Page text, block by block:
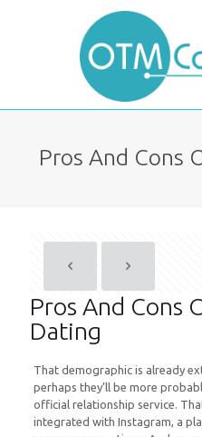
Pros And Cons
Pros And Cons
Dating
That demographic is already
perhaps they’ll be more
official relationship service.
integrated with Instagram, a